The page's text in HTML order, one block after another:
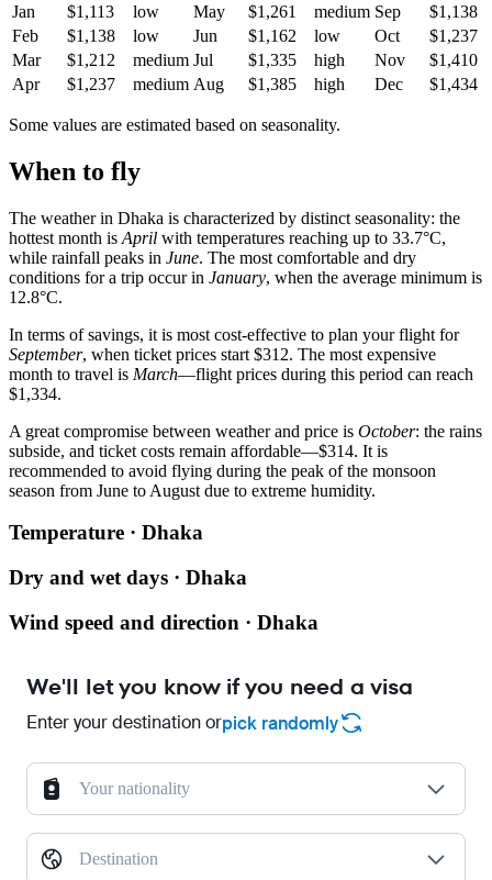
Jan
$1,113 low May $1,261 medium Sep
$1,138
Feb
$1,138 low Jun $1,162 low Oct
$1,237
Mar
$1,212 medium Jul $1,335 high Nov
$1,410
Apr
$1,237 medium Aug $1,385 high Dec $1,434
Some values are estimated based on seasonality.
When to fly
The weather in Dhaka is characterized by distinct seasonality: the
hottest month is April with temperatures reaching up to 33.7°C,
while rainfall peaks in June. The most comfortable and dry
conditions for a trip occur in January, when the average minimum is
12.8°C.
In terms of savings, it is most cost-effective to plan your flight for
September, when ticket prices start $312. The most expensive
month to travel is March—flight prices during this period can reach
$1,334.
A great compromise between weather and price is October: the rains
subside, and ticket costs remain affordable—$314. It is
recommended to avoid flying during the peak of the monsoon
season from June to August due to extreme humidity.
Temperature · Dhaka
Dry and wet days · Dhaka
Wind speed and direction · Dhaka
We'll let you know if you need a visa
Enter your destination orpick randomly
Your nationality
Destination